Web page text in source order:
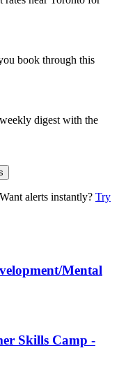
book through this
digest with the
alerts instantly? Try
Mental
Skills Camp -